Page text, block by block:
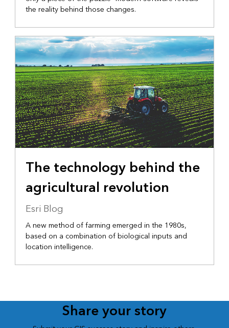
the reality behind those changes.
The technology behind the
agricultural revolution
Esri Blog
A new method of farming emerged in the 1980s,
based on a combination of biological inputs and
location intelligence.
Share your story